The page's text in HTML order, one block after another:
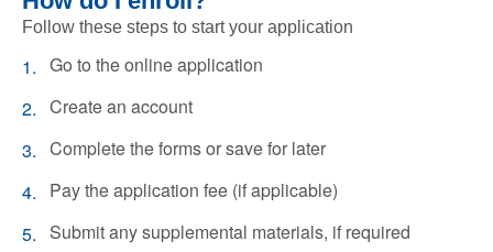
Follow these steps to start your application
Go to the online application
Create an account
Complete the forms or save for later
Pay the application fee (if applicable)
Submit any supplemental materials, if required